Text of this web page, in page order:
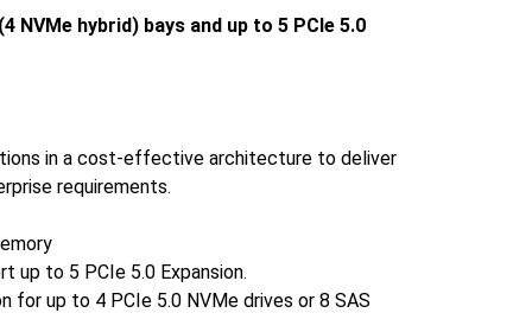
NVMe hybrid) bays and up to 5 PCIe 5.0
in a cost-effective architecture to deliver
requirements.
up to 5 PCIe 5.0 Expansion.
for up to 4 PCIe 5.0 NVMe drives or 8 SAS